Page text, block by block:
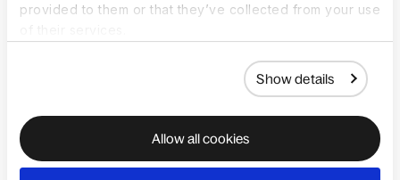
provided to them or that they’ve collected from your use
Show details
Allow all cookies